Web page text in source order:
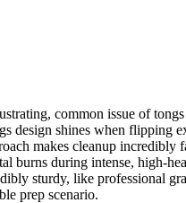
common issue of
design shines when flipping
makes cleanup incredibly
burns during intense, high-
sturdy, like professional
prep scenario.